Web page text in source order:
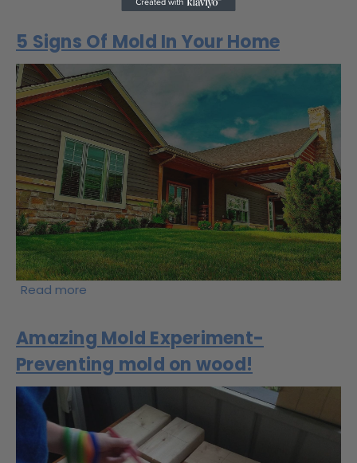
5 Signs Of Mold In Your Home
Read more
Amazing Mold Experiment-
Preventing mold on wood!